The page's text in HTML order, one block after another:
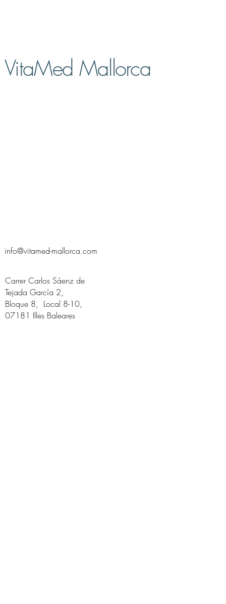
VitaMed Mallorca
info@vitamed-mallorca.com
Carrer Carlos Sáenz de
Tejada García 2,
Bloque 8, Local 8-10,
07181 Illes Baleares